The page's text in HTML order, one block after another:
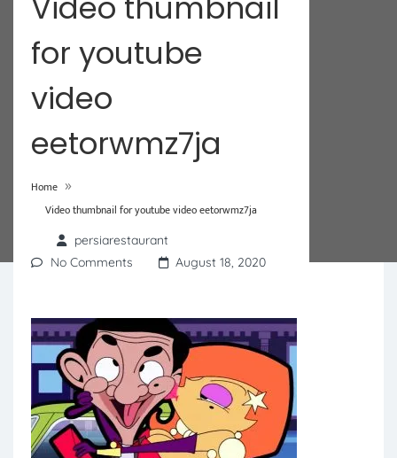
for youtube
video
eetorwmz7ja
Home »
Video thumbnail for youtube video eetorwmz7ja
persiarestaurant
No Comments
August 18, 2020